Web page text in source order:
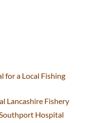
for a Local Fishing
Lancashire Fishery
Hospital